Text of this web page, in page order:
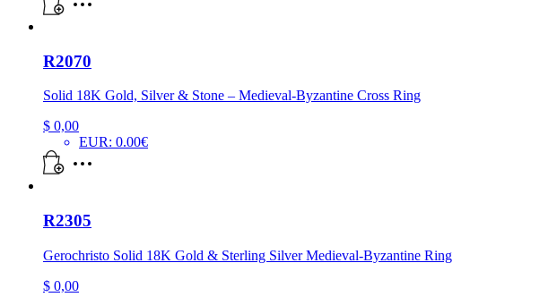
R2070
Solid 18K Gold, Silver & Stone – Medieval-Byzantine Cross Ring
$ 0,00
EUR: 0.00€
R2305
Gerochristo Solid 18K Gold & Sterling Silver Medieval-Byzantine Ring
$ 0,00